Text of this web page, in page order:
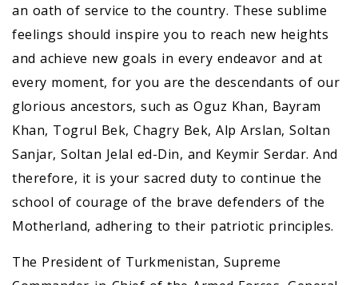
an oath of service to the country. These sublime
feelings should inspire you to reach new heights
and achieve new goals in every endeavor and at
every moment, for you are the descendants of our
glorious ancestors, such as Oguz Khan, Bayram
Khan, Togrul Bek, Chagry Bek, Alp Arslan, Soltan
Sanjar, Soltan Jelal ed-Din, and Keymir Serdar. And
therefore, it is your sacred duty to continue the
school of courage of the brave defenders of the
Motherland, adhering to their patriotic principles.
The President of Turkmenistan, Supreme